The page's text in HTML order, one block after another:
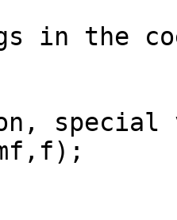
in the
special